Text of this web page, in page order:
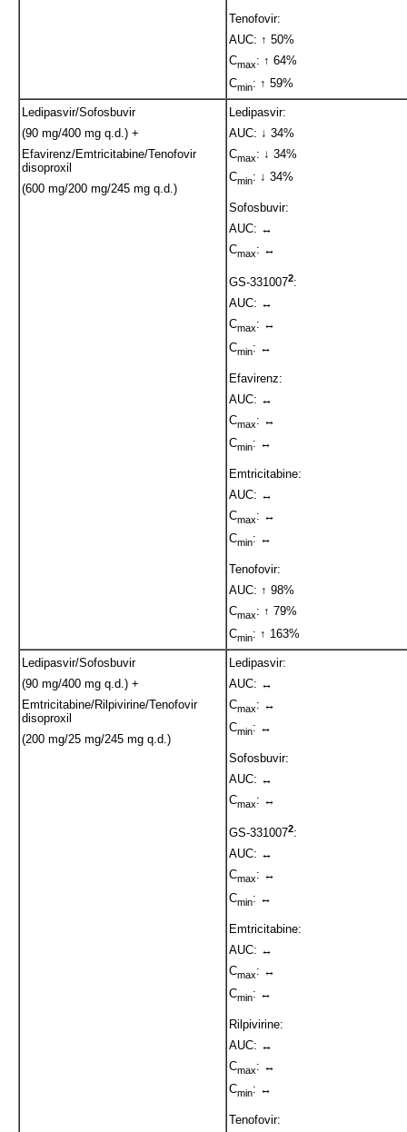
Tenofovir:
AUC: ↑ 50%
Cmax: ↑ 64%
Cmin: ↑ 59%
Ledipasvir/Sofosbuvir
(90 mg/400 mg q.d.) +
Efavirenz/Emtricitabine/Tenofovir
disoproxil
(600 mg/200 mg/245 mg q.d.)
Ledipasvir:
AUC: ↓ 34%
Cmax: ↓ 34%
Cmin: ↓ 34%
Sofosbuvir:
AUC: ↔
Cmax: ↔
GS-3310072:
AUC: ↔
Cmax: ↔
Cmin: ↔
Efavirenz:
AUC: ↔
Cmax: ↔
Cmin: ↔
Emtricitabine:
AUC: ↔
Cmax: ↔
Cmin: ↔
Tenofovir:
AUC: ↑ 98%
Cmax: ↑ 79%
Cmin: ↑ 163%
Ledipasvir/Sofosbuvir
(90 mg/400 mg q.d.) +
Emtricitabine/Rilpivirine/Tenofovir
disoproxil
(200 mg/25 mg/245 mg q.d.)
Ledipasvir:
AUC: ↔
Cmax: ↔
Cmin: ↔
Sofosbuvir:
AUC: ↔
Cmax: ↔
GS-3310072:
AUC: ↔
Cmax: ↔
Cmin: ↔
Emtricitabine:
AUC: ↔
Cmax: ↔
Cmin: ↔
Rilpivirine:
AUC: ↔
Cmax: ↔
Cmin: ↔
Tenofovir: